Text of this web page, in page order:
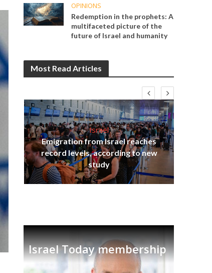
OPINIONS
Redemption in the prophets: A
multifaceted picture of the
future of Israel and humanity
Most Read Articles
Israel
Emigration from Israel reaches
record levels, according to new
study
Israel Today membership